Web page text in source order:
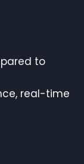
to
real-time